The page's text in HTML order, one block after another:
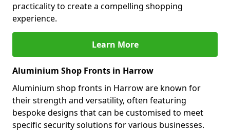
practicality to create a compelling shopping
experience.
Learn More
Aluminium Shop Fronts in Harrow
Aluminium shop fronts in Harrow are known for
their strength and versatility, often featuring
bespoke designs that can be customised to meet
specific security solutions for various businesses.